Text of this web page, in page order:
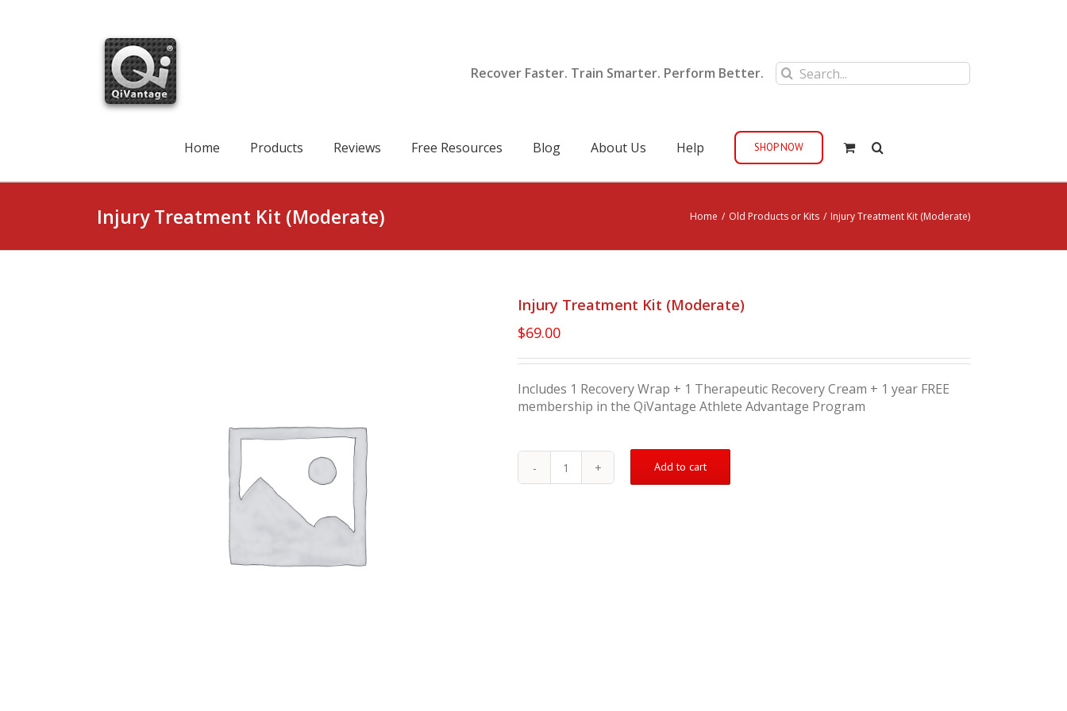
Recover Faster. Train Smarter. Perform Better.
Search
for:
Home Products Reviews Free Resources Blog About Us Help SHOP NOW
Injury Treatment Kit (Moderate) Home / Old Products or Kits / Injury Treatment Kit (Moderate)
Injury Treatment Kit (Moderate)
$69.00
Includes 1 Recovery Wrap + 1 Therapeutic Recovery Cream + 1 year FREE
membership in the QiVantage Athlete Advantage Program
Injury
Add to cart